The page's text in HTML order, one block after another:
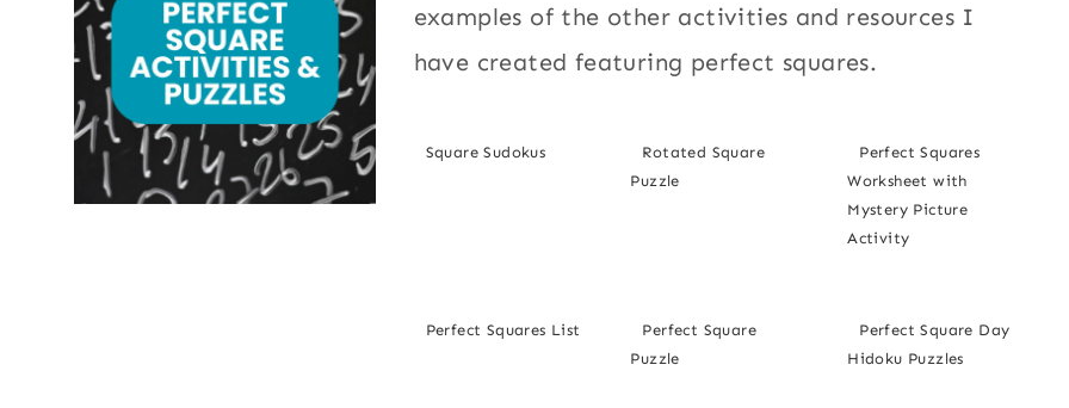
examples of the other activities and resources I
have created featuring perfect squares.
Square Sudokus
Rotated Square
Puzzle
Perfect Squares
Worksheet with
Mystery Picture
Activity
Perfect Squares List
Perfect Square
Puzzle
Perfect Square Day
Hidoku Puzzles